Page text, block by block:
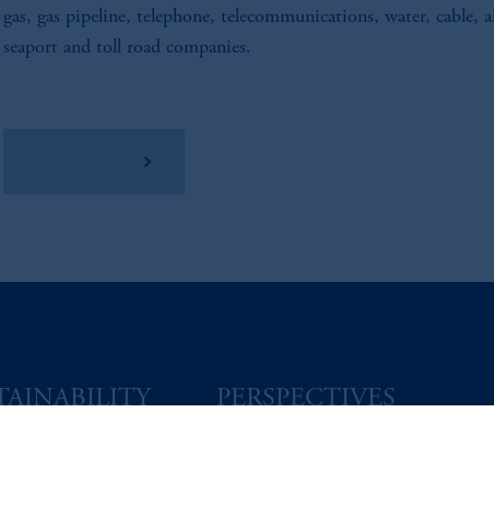
gas, gas pipeline, telephone, telecommunications, water, cable,
seaport and toll road companies.
PERSPECTIVES